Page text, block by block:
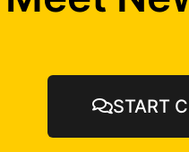
START